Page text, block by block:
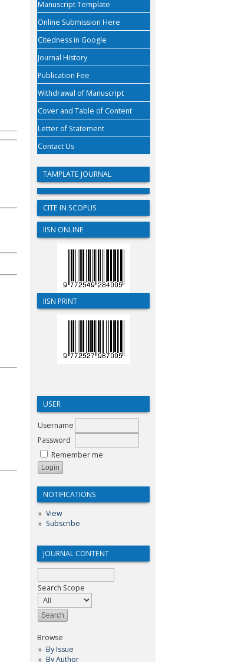
Manuscript Template
Online Submission Here
Citedness in Google
Journal History
Publication Fee
Withdrawal of Manuscript
Cover and Table of Content
Letter of Statement
Contact Us
TAMPLATE JOURNAL
CITE IN SCOPUS
IISN ONLINE
IISN PRINT
USER
Username
Password
Remember me
NOTIFICATIONS
View
Subscribe
JOURNAL CONTENT
Search Scope
Browse
By Issue
By Author